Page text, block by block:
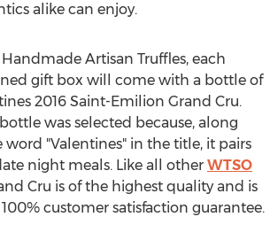
alike can enjoy.
Artisan Truffles, each
gift box will come with a bottle of
2016 Saint-Emilion Grand Cru.
was selected because, along
"Valentines" in the title, it pairs
night meals. Like all other WTSO
Cru is of the highest quality and is
customer satisfaction guarantee.